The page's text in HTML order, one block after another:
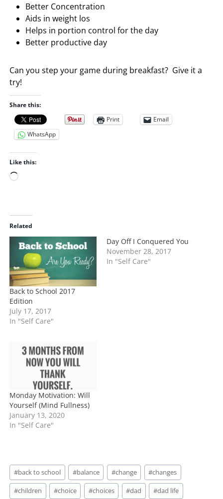
Better Concentration
Aids in weight los
Helps in portion control for the day
Better productive day
Can you step your game during breakfast? Give it a
try!
Share this:
Print
Email
WhatsApp
Like this:
L
d
i
n
g
…
Related
Back to School 2017
Edition
July 17, 2017
In "Self Care"
Day Off I Conquered You
November 28, 2017
In "Self Care"
Monday Motivation: Will
Yourself (Mind Fullness)
January 13, 2020
In "Self Care"
Post
Tags:
#back to school #balance #change #changes
#children #choice #choices #dad #dad life